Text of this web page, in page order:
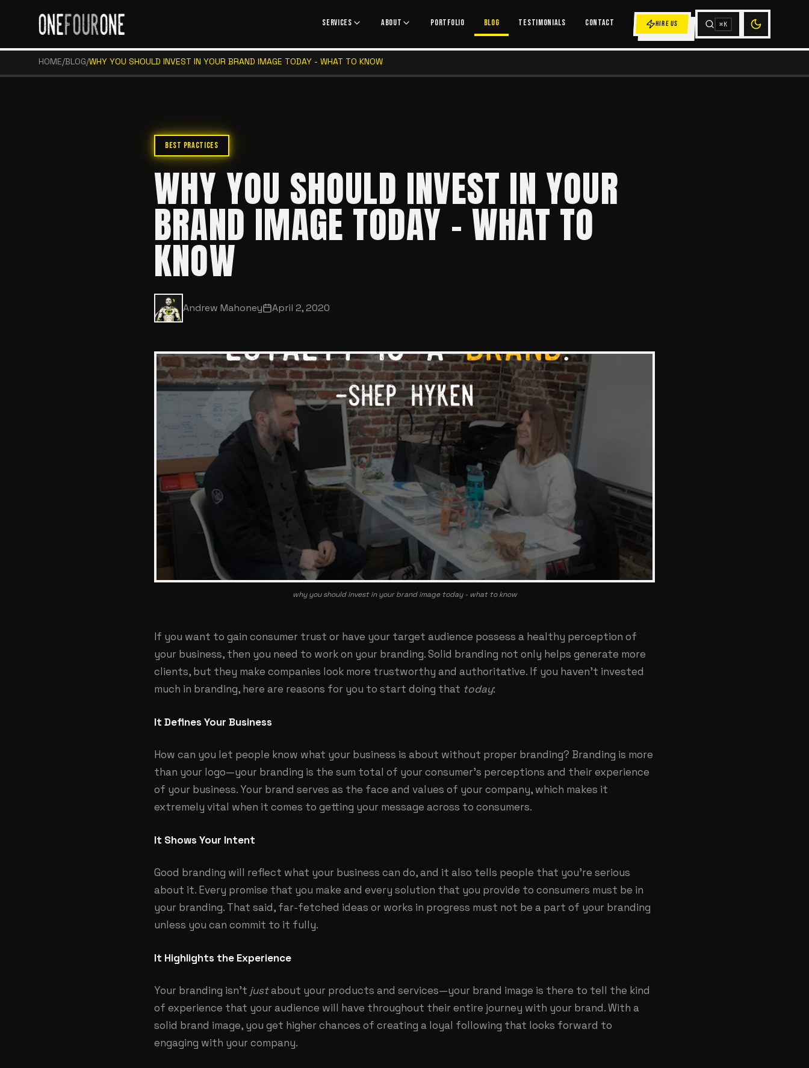
SERVICES ABOUT PORTFOLIO BLOG TESTIMONIALS CONTACT HIRE US ⌘K
HOME/BLOG/WHY YOU SHOULD INVEST IN YOUR BRAND IMAGE TODAY - WHAT TO KNOW
BEST PRACTICES
WHY YOU SHOULD INVEST IN YOUR
BRAND IMAGE TODAY - WHAT TO
KNOW
Andrew Mahoney April 2, 2020
why you should invest in your brand image today - what to know
If you want to gain consumer trust or have your target audience possess a healthy perception of
your business, then you need to work on your branding. Solid branding not only helps generate more
clients, but they make companies look more trustworthy and authoritative. If you haven’t invested
much in branding, here are reasons for you to start doing that today:
It Defines Your Business
How can you let people know what your business is about without proper branding? Branding is more
than your logo—your branding is the sum total of your consumer’s perceptions and their experience
of your business. Your brand serves as the face and values of your company, which makes it
extremely vital when it comes to getting your message across to consumers.
It Shows Your Intent
Good branding will reflect what your business can do, and it also tells people that you’re serious
about it. Every promise that you make and every solution that you provide to consumers must be in
your branding. That said, far-fetched ideas or works in progress must not be a part of your branding
unless you can commit to it fully.
It Highlights the Experience
Your branding isn’t justabout your products and services—your brand image is there to tell the kind
of experience that your audience will have throughout their entire journey with your brand. With a
solid brand image, you get higher chances of creating a loyal following that looks forward to
engaging with your company.